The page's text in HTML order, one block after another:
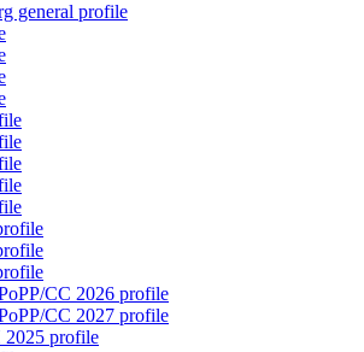
general profile
CC 2026 profile
CC 2027 profile
profile